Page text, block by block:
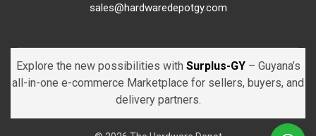
sales@hardwaredepotgy.com
Explore the new possibilities with Surplus-GY – Guyana’s
all-in-one e-commerce Marketplace for sellers, buyers, and
delivery partners.